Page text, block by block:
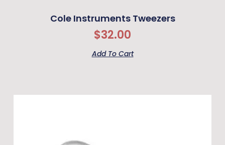
Cole Instruments Tweezers
$32.00
Add To Cart